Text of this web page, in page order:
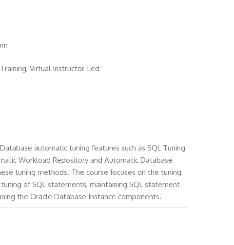
Virtual Instructor-Led
automatic tuning features such as SQL Tuning
Workload Repository and Automatic Database
tuning methods. The course focuses on the tuning
of SQL statements, maintaining SQL statement
the Oracle Database Instance components.